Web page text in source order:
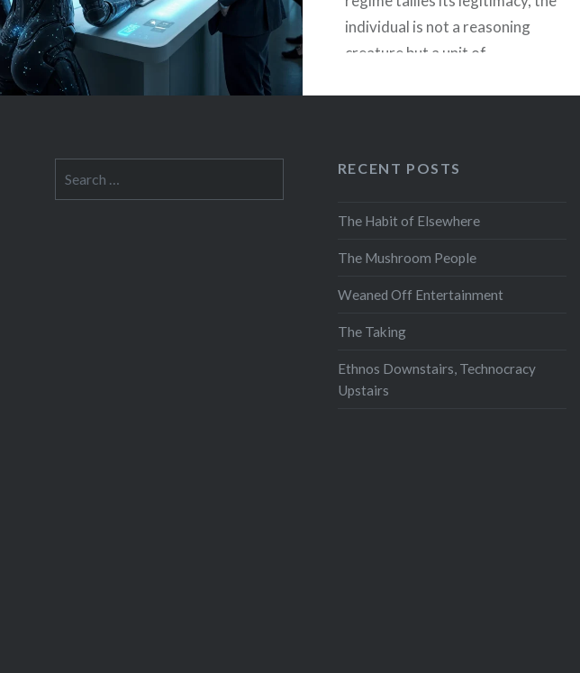
individual is not a reasoning
creature but a unit of
for:
RECENT POSTS
The Habit of Elsewhere
The Mushroom People
Weaned Off Entertainment
The Taking
Ethnos Downstairs, Technocracy
Upstairs